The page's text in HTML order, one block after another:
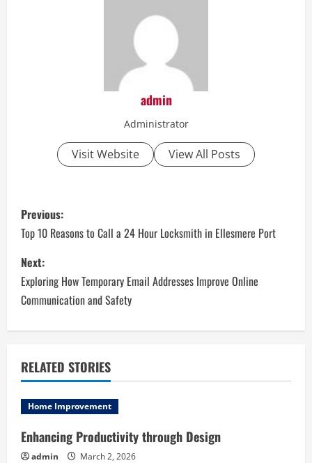
admin
Administrator
Visit Website View All Posts
P
o
s
t
n
a
v
i
g
Previous:
Top 10 Reasons to Call a 24 Hour Locksmith in Ellesmere Port
Next:
Exploring How Temporary Email Addresses Improve Online
Communication and Safety
RELATED STORIES
Home Improvement
Enhancing Productivity through Design
admin March 2, 2026